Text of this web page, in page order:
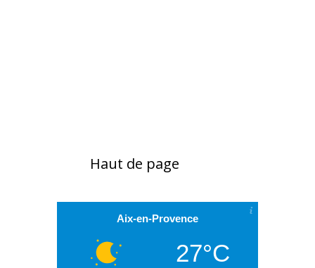
Haut de page
Aix-en-Provence
27°C